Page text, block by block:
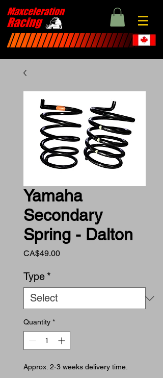
Yamaha
Secondary
Spring - Dalton
CA$49.00Price
Type *
Quantity *
Approx. 2-3 weeks delivery time.